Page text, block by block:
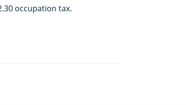
occupation tax.